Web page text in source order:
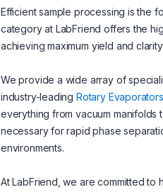
Efficient sample processing is the
category at LabFriend offers the
achieving maximum yield and
We provide a wide array of
industry-leading Rotary Evaporators
everything from vacuum manifolds
necessary for rapid phase
environments.
At LabFriend, we are committed